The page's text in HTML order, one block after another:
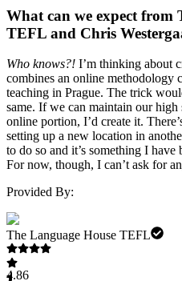
What can we expect from
TEFL and Chris
Who knows?! I’m thinking about
combines an online methodology
teaching in Prague. The trick
same. If we can maintain our
online portion, I’d create it.
setting up a new location in
to do so and it’s something I
For now, though, I can’t ask for
Provided By:
The Language House TEFL
4.86